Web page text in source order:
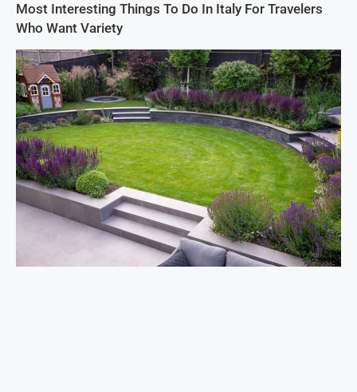
Most Interesting Things To Do In Italy For Travelers
Who Want Variety